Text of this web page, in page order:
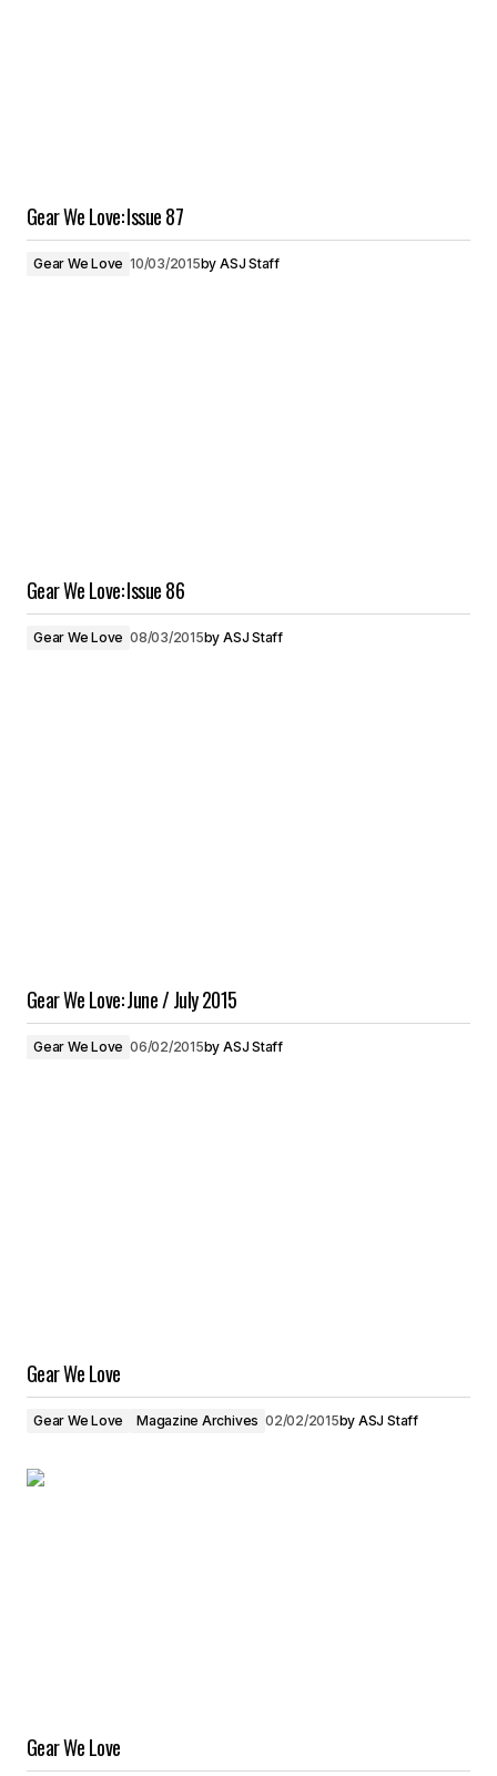
Gear We Love: Issue 87
Gear We Love 10/03/2015by ASJ Staff
Gear We Love: Issue 86
Gear We Love 08/03/2015by ASJ Staff
Gear We Love: June / July 2015
Gear We Love 06/02/2015by ASJ Staff
Gear We Love
Gear We Love Magazine Archives 02/02/2015by ASJ Staff
Gear We Love